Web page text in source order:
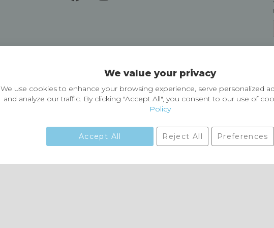
Delivery information
Easy Returns & Exchanges
01729 823751
We value your privacy
We use cookies to enhance your browsing experience, serve personalized
and analyze our traffic. By clicking "Accept All", you consent to our use of
Policy
Accept All Preferences
Reject All